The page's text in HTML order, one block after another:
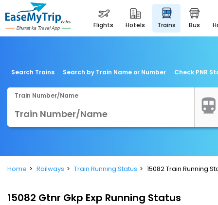
flights hotels trains bus
Search Trains Search by Train Name or Number Check PNR
Train Number/Name
Home Railways Train Running Status 15082 Train Running
15082 Gtnr Gkp Exp Running Status